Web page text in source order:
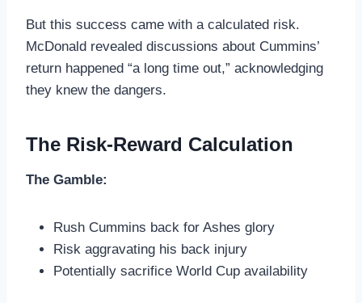
But this success came with a calculated risk.
McDonald revealed discussions about Cummins’
return happened “a long time out,” acknowledging
they knew the dangers.
The Risk-Reward Calculation
The Gamble:
Rush Cummins back for Ashes glory
Risk aggravating his back injury
Potentially sacrifice World Cup availability